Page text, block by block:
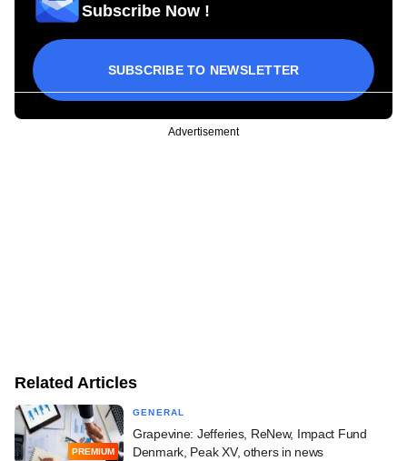
Subscribe Now !
SUBSCRIBE TO NEWSLETTER
Advertisement
Related Articles
PREMIUM
GENERAL
Grapevine: Jefferies, ReNew, Impact Fund
Denmark, Peak XV, others in news